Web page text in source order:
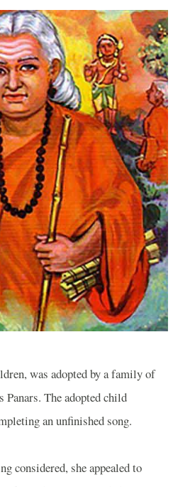
was adopted by a family of
The adopted child
an unfinished song.
considered, she appealed to